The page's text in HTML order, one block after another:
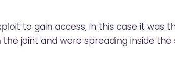
to gain access, in this case it was
joint and were spreading inside the